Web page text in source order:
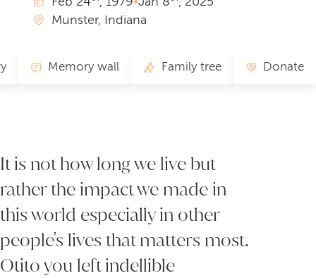
Munster, Indiana
Memory wall Family tree Donate
It is not how long we live but
rather the impact we made in
this world especially in other
people's lives that matters most.
Otito you left indellible